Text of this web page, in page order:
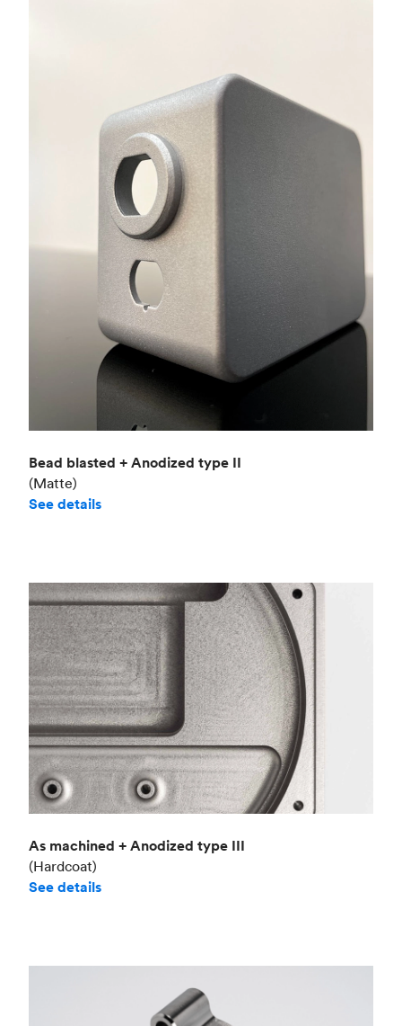
Bead blasted + Anodized type II
(Matte)
See details
As machined + Anodized type III
(Hardcoat)
See details